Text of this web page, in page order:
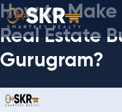
How to
Real Estate
Gurugram?